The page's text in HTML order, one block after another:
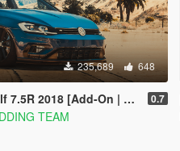
235,689 648
[Add-On | Tuning | Template] 0.7
TEAM